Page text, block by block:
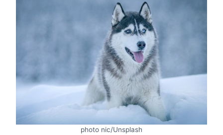
photo nic/Unsplash